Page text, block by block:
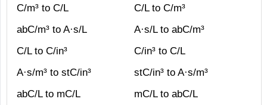
C/m³ to C/L
C/L to C/m³
abC/m³ to A·s/L
A·s/L to abC/m³
C/L to C/in³
C/in³ to C/L
A·s/m³ to stC/in³
stC/in³ to A·s/m³
abC/L to mC/L
mC/L to abC/L